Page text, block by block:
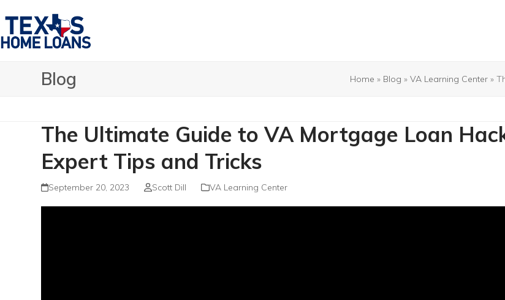
to
content
Blog Home » Blog » VA Learning Center»
The Ultimate Guide to VA Mortgage Loan
Expert Tips and Tricks
September 20, 2023 Scott Dill VA Learning Center